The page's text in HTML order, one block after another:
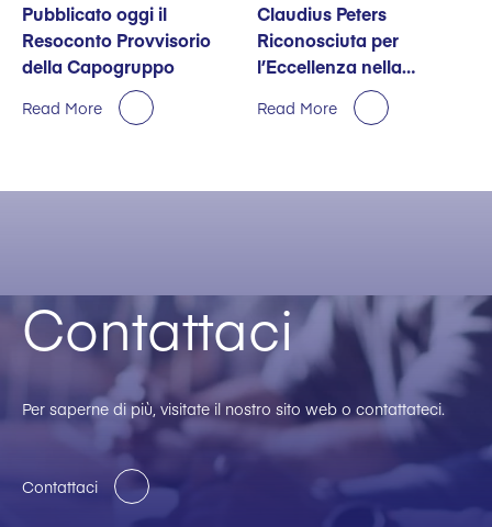
Pubblicato oggi il
Resoconto Provvisorio
della Capogruppo
Read More
Claudius Peters
Riconosciuta per
l’Eccellenza nella
Sostenibilità
Read More
Contattaci
Per saperne di più, visitate il nostro sito web o contattateci.
Contattaci